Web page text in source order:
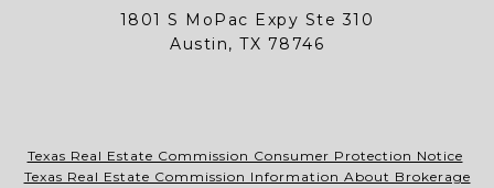
1801 S MoPac Expy Ste 310
Austin, TX 78746
Texas Real Estate Commission Consumer Protection Notice
Texas Real Estate Commission Information About Brokerage